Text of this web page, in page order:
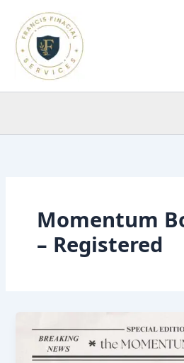
content
Momentum
– Registered